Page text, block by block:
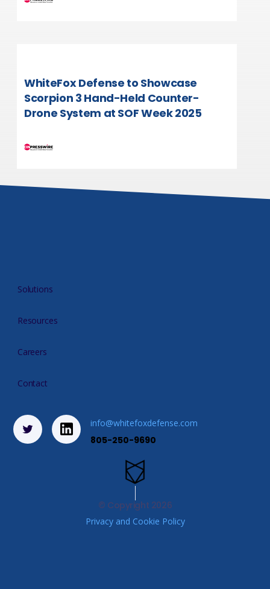
WhiteFox Defense to Showcase
Scorpion 3 Hand-Held Counter-
Drone System at SOF Week 2025
© Copyright 2026
Privacy and Cookie Policy
Solutions
Resources
Careers
Contact
info@whitefoxdefense.com
805-250-9690